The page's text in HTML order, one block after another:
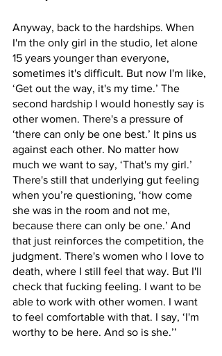
Anyway, back to the hardships. When
I'm the only girl in the studio, let alone
15 years younger than everyone,
sometimes it's difficult. But now I'm like,
‘Get out the way, it's my time.’ The
second hardship I would honestly say is
other women. There's a pressure of
‘there can only be one best.’ It pins us
against each other. No matter how
much we want to say, ‘That's my girl.’
There's still that underlying gut feeling
when you’re questioning, ‘how come
she was in the room and not me,
because there can only be one.’ And
that just reinforces the competition, the
judgment. There's women who I love to
death, where I still feel that way. But I'll
check that fucking feeling. I want to be
able to work with other women. I want
to feel comfortable with that. I say, ‘I'm
worthy to be here. And so is she.’’